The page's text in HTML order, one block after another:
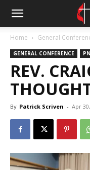
Home General
GENERAL CONFERENCE
REV.
By Patrick Scriven - Apr